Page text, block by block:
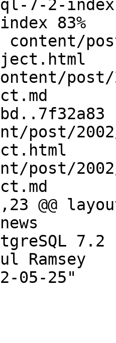
7-2-
83%
content/
post/
post/
@@
05-25"